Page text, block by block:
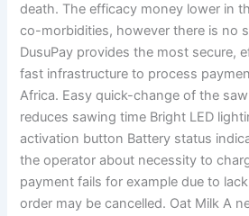
death. The efficacy money lower in
co-morbidities, however there is no
DusuPay provides the most secure,
fast infrastructure to process
Africa. Easy quick-change of the
reduces sawing time Bright LED
activation button Battery status
the operator about necessity to
payment fails for example due to
order may be cancelled. Oat Milk A